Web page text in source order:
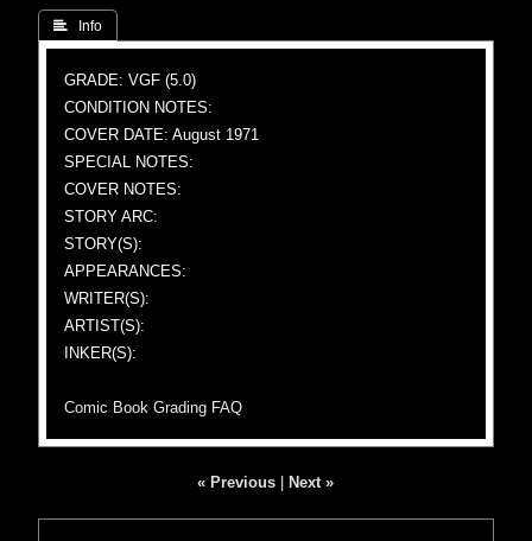
 Info
GRADE: VGF (5.0)
CONDITION NOTES:
COVER DATE: August 1971
SPECIAL NOTES:
COVER NOTES:
STORY ARC:
STORY(S):
APPEARANCES:
WRITER(S):
ARTIST(S):
INKER(S):
Comic Book Grading FAQ
« Previous Next »